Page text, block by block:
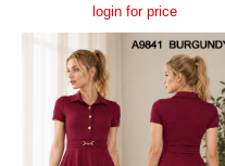
login for price